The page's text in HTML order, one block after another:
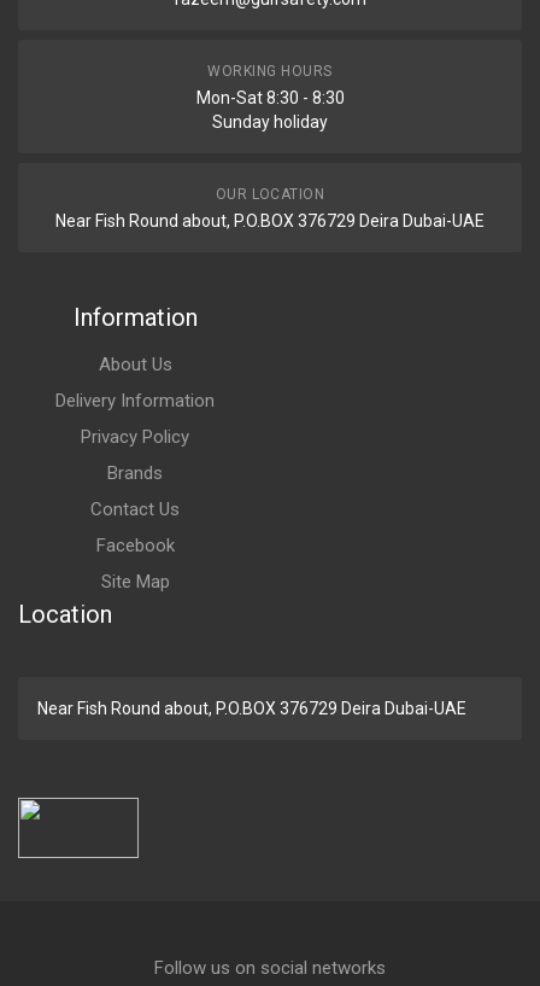
WORKING HOURS
Mon-Sat 8:30 - 8:30
Sunday holiday
OUR LOCATION
Near Fish Round about, P.O.BOX 376729 Deira Dubai-UAE
Information
About Us
Delivery Information
Privacy Policy
Brands
Contact Us
Facebook
Site Map
Location
Near Fish Round about, P.O.BOX 376729 Deira Dubai-UAE
Follow us on social networks